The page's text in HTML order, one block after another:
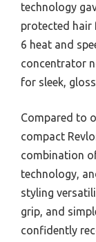
technology
protected hair
6 heat and
concentrator
for sleek,
Compared to
compact
combination
technology,
styling
grip, and
confidently